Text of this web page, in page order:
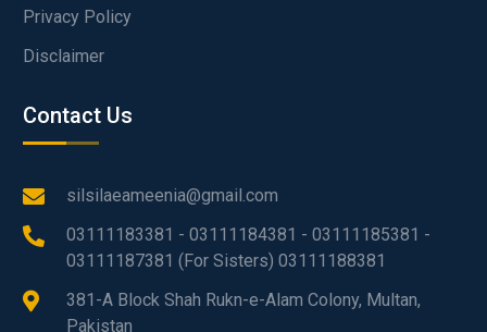
Privacy Policy
Disclaimer
Contact Us
silsilaeameenia@gmail.com
03111183381 - 03111184381 - 03111185381 -
03111187381 (For Sisters) 03111188381
381-A Block Shah Rukn-e-Alam Colony, Multan,
Pakistan